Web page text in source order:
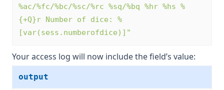
%ac/%fc/%bc/%sc/%rc %sq/%bq %hr %hs %
{+Q}r Number of dice: %
[var(sess.numberofdice)]"
Your access log will now include the field’s value:
output